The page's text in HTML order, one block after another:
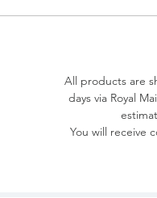
All products are
days via Royal
You will receive